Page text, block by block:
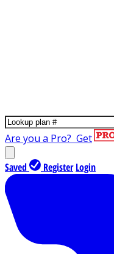
Are you a Pro? Get
Saved Register Login